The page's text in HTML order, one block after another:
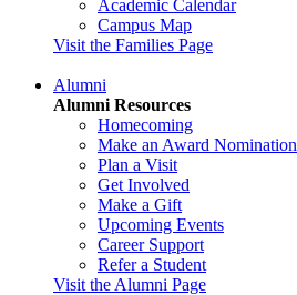
Academic Calendar
Campus Map
Visit the Families Page
Alumni
Alumni Resources
Homecoming
Make an Award Nomination
Plan a Visit
Get Involved
Make a Gift
Upcoming Events
Career Support
Refer a Student
Visit the Alumni Page